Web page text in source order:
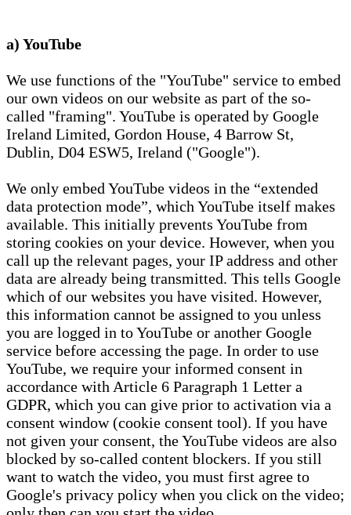
a) YouTube
We use functions of the "YouTube" service to embed
our own videos on our website as part of the so-
called "framing". YouTube is operated by Google
Ireland Limited, Gordon House, 4 Barrow St,
Dublin, D04 ESW5, Ireland ("Google").
We only embed YouTube videos in the “extended
data protection mode”, which YouTube itself makes
available. This initially prevents YouTube from
storing cookies on your device. However, when you
call up the relevant pages, your IP address and other
data are already being transmitted. This tells Google
which of our websites you have visited. However,
this information cannot be assigned to you unless
you are logged in to YouTube or another Google
service before accessing the page. In order to use
YouTube, we require your informed consent in
accordance with Article 6 Paragraph 1 Letter a
GDPR, which you can give prior to activation via a
consent window (cookie consent tool). If you have
not given your consent, the YouTube videos are also
blocked by so-called content blockers. If you still
want to watch the video, you must first agree to
Google's privacy policy when you click on the video;